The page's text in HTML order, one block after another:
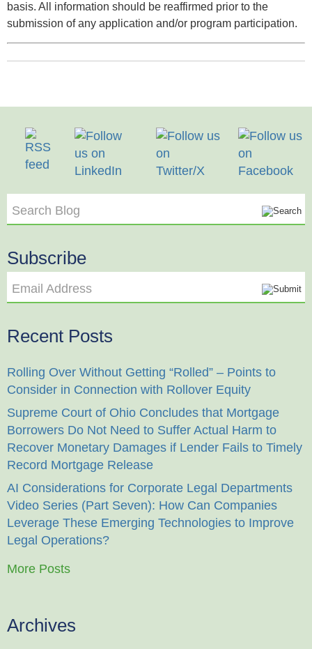
basis. All information should be reaffirmed prior to the
submission of any application and/or program participation.
Search Blog
Subscribe
Email Address
Recent Posts
Rolling Over Without Getting “Rolled” – Points to
Consider in Connection with Rollover Equity
Supreme Court of Ohio Concludes that Mortgage
Borrowers Do Not Need to Suffer Actual Harm to
Recover Monetary Damages if Lender Fails to Timely
Record Mortgage Release
AI Considerations for Corporate Legal Departments
Video Series (Part Seven): How Can Companies
Leverage These Emerging Technologies to Improve
Legal Operations?
More Posts
Archives